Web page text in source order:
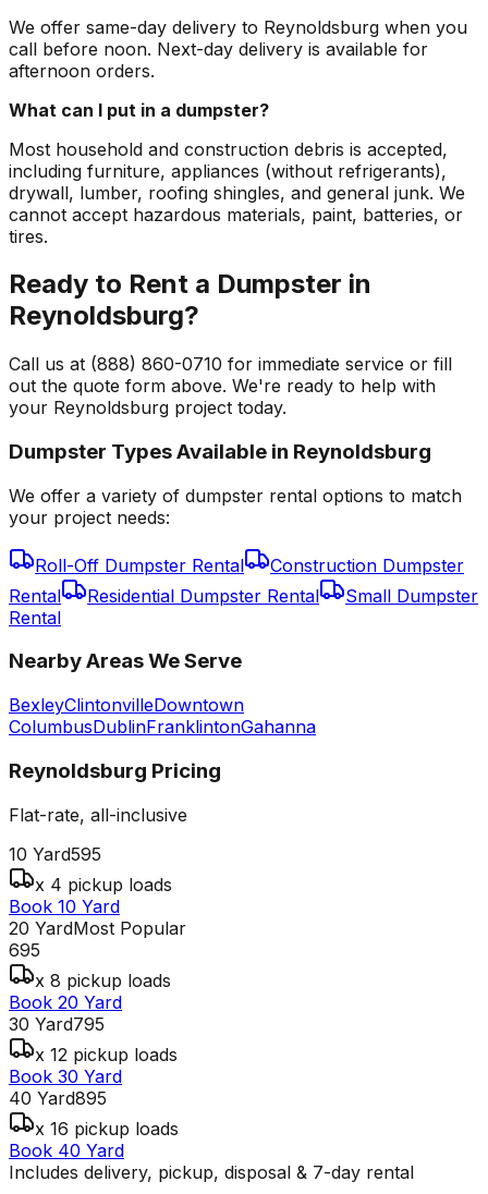
We offer same-day delivery to Reynoldsburg when you
call before noon. Next-day delivery is available for
afternoon orders.
What can I put in a dumpster?
Most household and construction debris is accepted,
including furniture, appliances (without refrigerants),
drywall, lumber, roofing shingles, and general junk. We
cannot accept hazardous materials, paint, batteries, or
tires.
Ready to Rent a Dumpster in
Reynoldsburg?
Call us at (888) 860-0710 for immediate service or fill
out the quote form above. We're ready to help with
your Reynoldsburg project today.
Dumpster Types Available in Reynoldsburg
We offer a variety of dumpster rental options to match
your project needs:
Roll-Off Dumpster Rental
Construction Dumpster
Rental
Residential Dumpster Rental
Small Dumpster
Rental
Nearby Areas We Serve
BexleyClintonvilleDowntown
ColumbusDublinFranklintonGahanna
Reynoldsburg Pricing
Flat-rate, all-inclusive
10 Yard595
x 4 pickup loads
Book 10 Yard
20 YardMost Popular
695
x 8 pickup loads
Book 20 Yard
30 Yard795
x 12 pickup loads
Book 30 Yard
40 Yard895
x 16 pickup loads
Book 40 Yard
Includes delivery, pickup, disposal & 7-day rental